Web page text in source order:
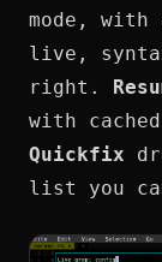
mode,
live,
right.
with
Quickfix
list you